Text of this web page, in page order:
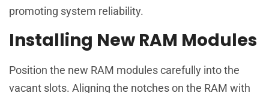
promoting system reliability.
Installing New RAM Modules
Position the new RAM modules carefully into the
vacant slots. Aligning the notches on the RAM with